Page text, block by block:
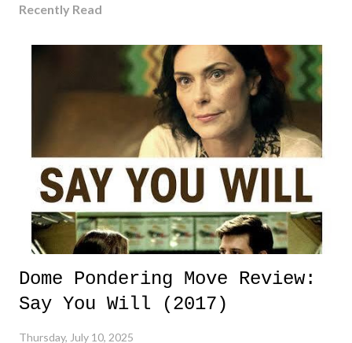
Recently Read
Dome Pondering Move Review:
Say You Will (2017)
Thursday, July 10, 2025